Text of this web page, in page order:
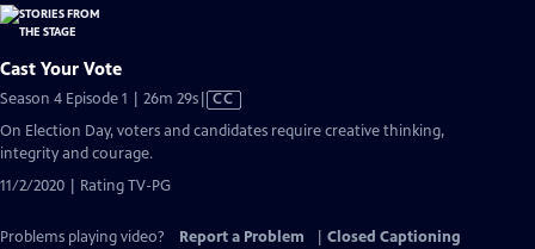
Cast Your Vote
Season 4 Episode 1 | 26m 29sVideo
CC
On Election Day, voters and candidates require creative thinking,
integrity and courage.
11/2/2020 | Rating TV-PG
Problems playing video? Report a Problem
Closed Captioning